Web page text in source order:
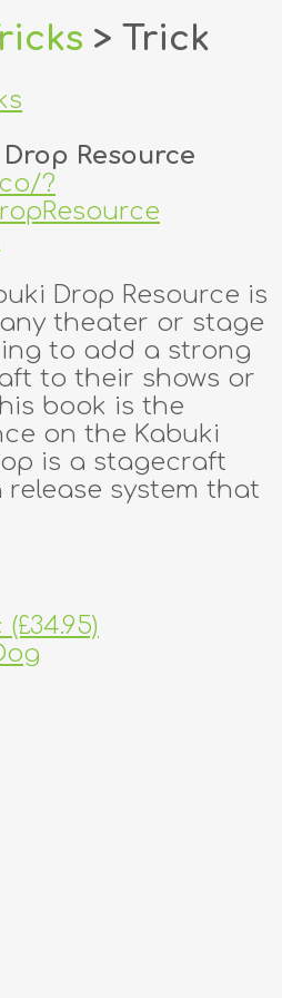
> Trick
Resource
?
Drop Resource is
theater or stage
to add a strong
to their shows or
book is the
on the Kabuki
is a stagecraft
system that